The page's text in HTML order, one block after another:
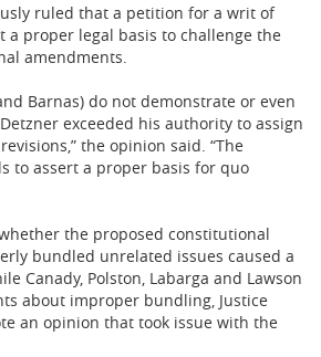
ruled that a petition for a writ of
a proper legal basis to challenge the
amendments.
Barnas) do not demonstrate or even
exceeded his authority to assign
the opinion said. “The
to assert a proper basis for quo
the proposed constitutional
bundled unrelated issues caused a
Canady, Polston, Labarga and Lawson
about improper bundling, Justice
an opinion that took issue with the